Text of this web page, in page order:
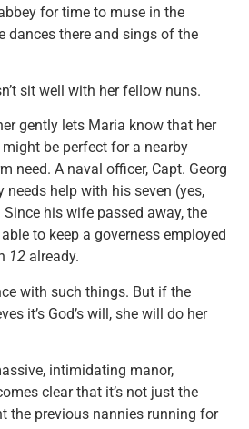
for time to muse in the
dances there and sings of the
sit well with her fellow nuns.
gently lets Maria know that her
be perfect for a nearby
need. A naval officer, Capt. Georg
needs help with his seven (yes,
his wife passed away, the
to keep a governess employed
12 already.
with such things. But if the
it’s God’s will, she will do her
intimidating manor,
clear that it’s not just the
the previous nannies running for